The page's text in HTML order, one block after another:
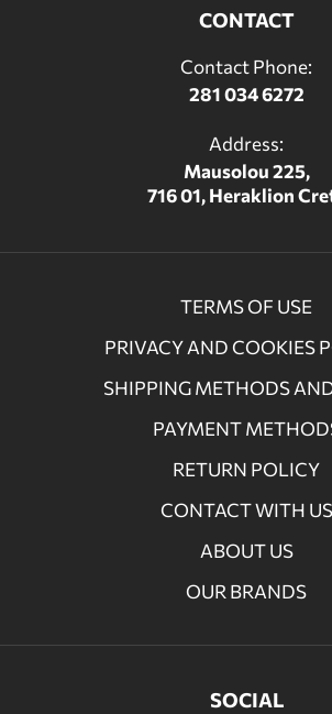
CONTACT
Contact Phone:
281 034 6272
Address:
Mausolou 225,
716 01, Heraklion
TERMS OF USE
PRIVACY AND COOKIES
SHIPPING METHODS
PAYMENT
RETURN POLICY
CONTACT WITH US
ABOUT US
OUR BRANDS
SOCIAL